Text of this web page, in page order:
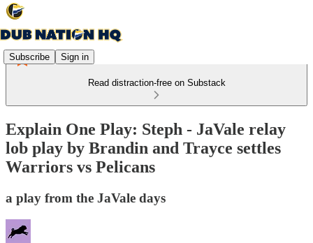
Subscribe Sign in
Read distraction-free on Substack
Explain One Play: Steph - JaVale relay
lob play by Brandin and Trayce settles
Warriors vs Pelicans
a play from the JaVale days